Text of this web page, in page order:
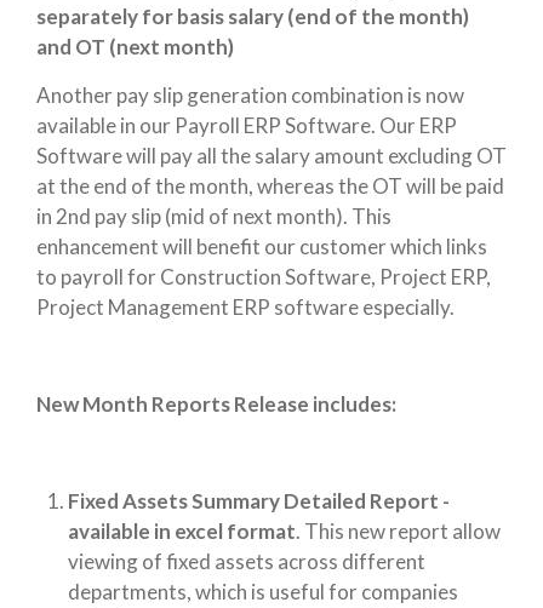
separately for basis salary (end of the month)
and OT (next month)
Another pay slip generation combination is now
available in our Payroll ERP Software. Our ERP
Software will pay all the salary amount excluding OT
at the end of the month, whereas the OT will be paid
in 2nd pay slip (mid of next month). This
enhancement will benefit our customer which links
to payroll for Construction Software, Project ERP,
Project Management ERP software especially.
New Month Reports Release includes:
Fixed Assets Summary Detailed Report -
available in excel format. This new report allow
viewing of fixed assets across different
departments, which is useful for companies